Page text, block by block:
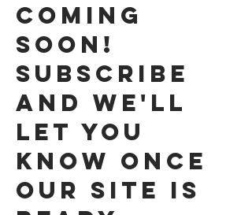
Coming
soon!
Subscribe
and we'll
let you
know once
our site is